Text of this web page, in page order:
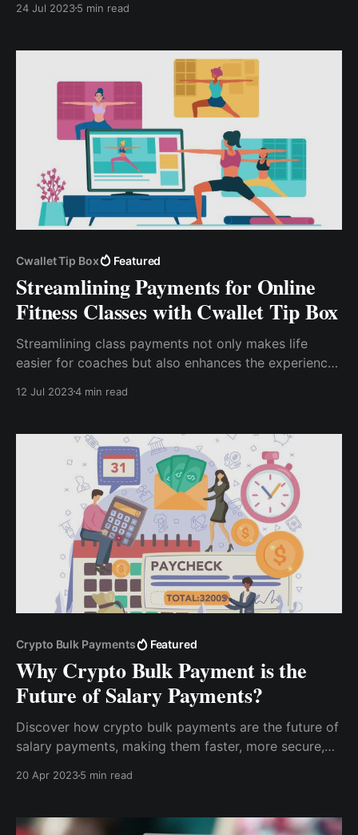
friendly, and versatile, Cwallet Tip Box is making
everyone.
24 Jul 20235 min read
Cwallet Tip Box Featured
Streamlining Payments for Online
Fitness Classes with Cwallet Tip Box
Streamlining class payments not only makes life
easier for coaches but also enhances the experience
their class payments, leveraging Cwallet TipBox is a
12 Jul 20234 min read
Crypto Bulk Payments Featured
Why Crypto Bulk Payment is the
Future of Salary Payments?
Discover how crypto bulk payments are the future of
salary payments, making them faster, more secure,
new feature and how it can help streamline your
20 Apr 20235 min read